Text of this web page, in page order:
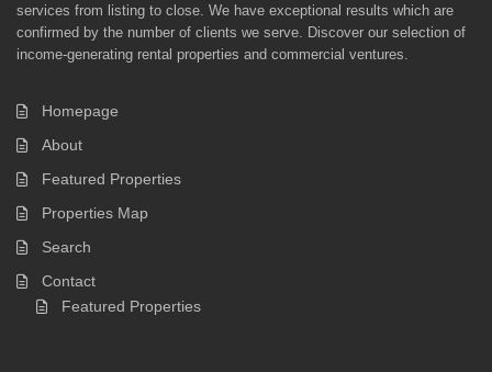
services from listing to close. We have exceptional results which are
confirmed by the number of clients we serve. Discover our selection of
income-generating rental properties and commercial ventures.
Homepage
About
Featured Properties
Properties Map
Search
Contact
Featured Properties